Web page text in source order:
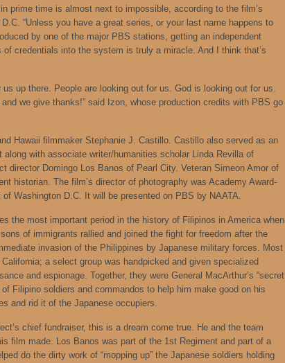
prime time is almost next to impossible, according to the film’s
“Unless you have a great series, or your last name happens to
by one of the major PBS stations, getting an independent
credentials into the system is truly a miracle. And I think that’s
up there. People are looking out for us. God is looking out for us.
we give thanks!” said Izon, whose production credits with PBS go
Hawaii filmmaker Stephanie J. Castillo. Castillo also served as an
along with associate writer/humanities scholar Linda Revilla of
director Domingo Los Banos of Pearl City. Veteran Simeon Amor of
historian. The film’s director of photography was Academy Award-
Washington D.C. It will be presented on PBS by NAATA.
the most important period in the history of Filipinos in America when
of immigrants rallied and joined the fight for freedom after the
invasion of the Philippines by Japanese military forces. Most
a select group was handpicked and given specialized
and espionage. Together, they were General MacArthur’s “secret
Filipino soldiers and commandos to help him make good on his
and rid it of the Japanese occupiers.
chief fundraiser, this is a dream come true. He and the team
film made. Los Banos was part of the 1st Regiment and part of a
do the dirty work of “mopping up” the Japanese soldiers holding